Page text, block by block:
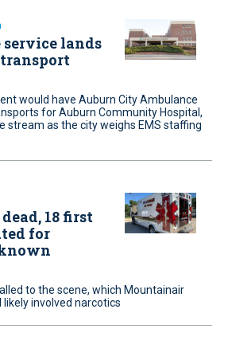
service lands
would have Auburn City Ambulance
for Auburn Community Hospital,
stream as the city weighs EMS staffing
18 first
for
to the scene, which Mountainair
likely involved narcotics